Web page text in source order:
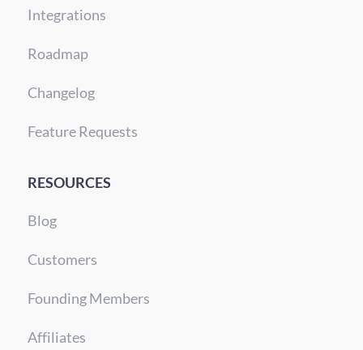
Integrations
Roadmap
Changelog
Feature Requests
RESOURCES
Blog
Customers
Founding Members
Affiliates